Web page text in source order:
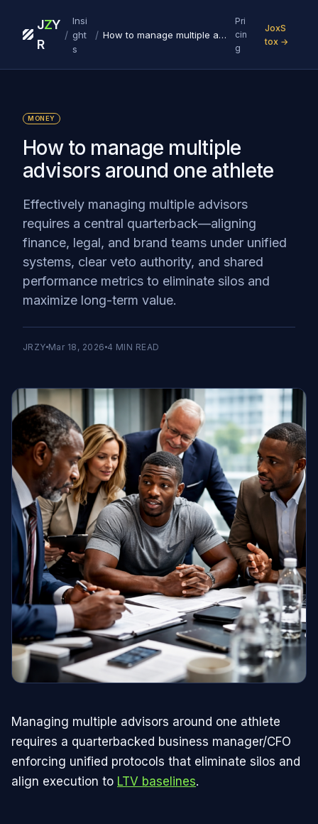
J
R
ZY
/
Insi
ght
s
/ How to manage multiple advisors around one athlete
Pri
cin
g
JoxS
tox →
MONEY
How to manage multiple
advisors around one athlete
Effectively managing multiple advisors
requires a central quarterback—aligning
finance, legal, and brand teams under unified
systems, clear veto authority, and shared
performance metrics to eliminate silos and
maximize long-term value.
JRZY Mar 18, 2026 4 MIN READ
Managing multiple advisors around one athlete
requires a quarterbacked business manager/CFO
enforcing unified protocols that eliminate silos and
align execution to LTV baselines.​